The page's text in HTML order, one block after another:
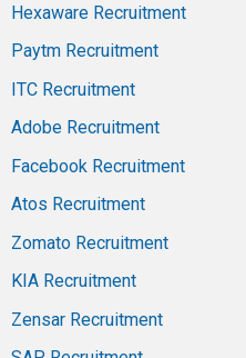
Hexaware Recruitment
Paytm Recruitment
ITC Recruitment
Adobe Recruitment
Facebook Recruitment
Atos Recruitment
Zomato Recruitment
KIA Recruitment
Zensar Recruitment